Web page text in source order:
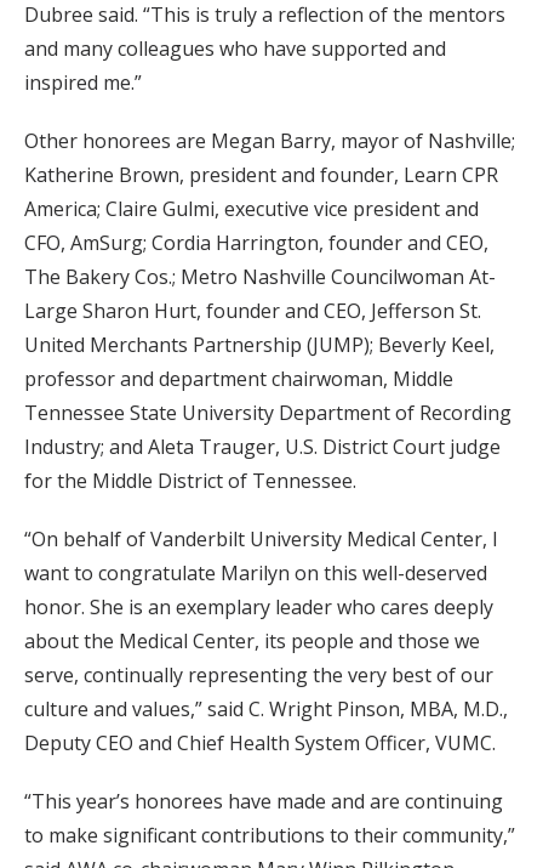
Dubree said. “This is truly a reflection of the mentors
and many colleagues who have supported and
inspired me.”
Other honorees are Megan Barry, mayor of Nashville;
Katherine Brown, president and founder, Learn CPR
America; Claire Gulmi, executive vice president and
CFO, AmSurg; Cordia Harrington, founder and CEO,
The Bakery Cos.; Metro Nashville Councilwoman At-
Large Sharon Hurt, founder and CEO, Jefferson St.
United Merchants Partnership (JUMP); Beverly Keel,
professor and department chairwoman, Middle
Tennessee State University Department of Recording
Industry; and Aleta Trauger, U.S. District Court judge
for the Middle District of Tennessee.
“On behalf of Vanderbilt University Medical Center, I
want to congratulate Marilyn on this well-deserved
honor. She is an exemplary leader who cares deeply
about the Medical Center, its people and those we
serve, continually representing the very best of our
culture and values,” said C. Wright Pinson, MBA, M.D.,
Deputy CEO and Chief Health System Officer, VUMC.
“This year’s honorees have made and are continuing
to make significant contributions to their community,”